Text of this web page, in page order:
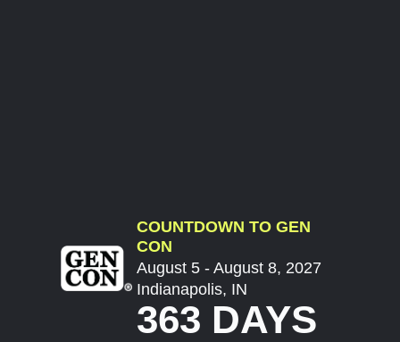
COUNTDOWN TO GEN
CON
August 5 - August 8, 2027
Indianapolis, IN
363 DAYS